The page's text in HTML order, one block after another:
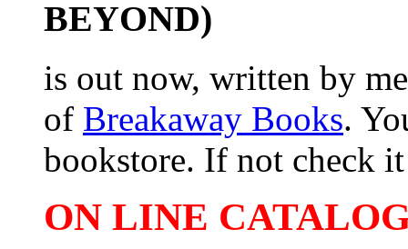
BEYOND)
is out now, written by
of Breakaway Books.
bookstore. If not check
ON LINE